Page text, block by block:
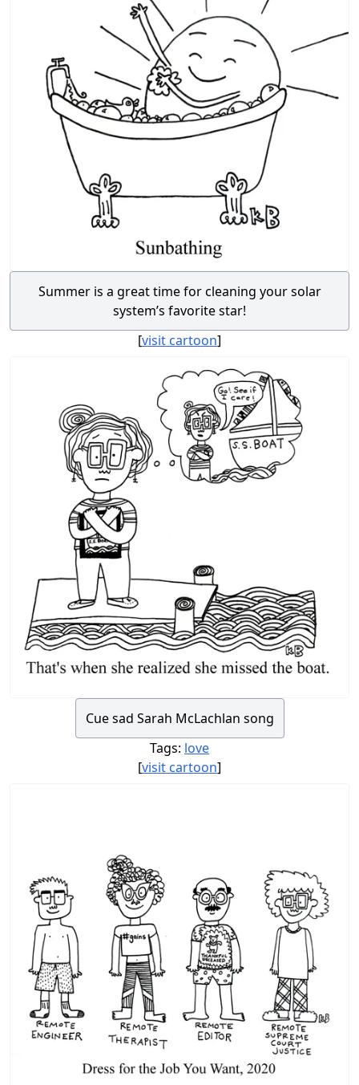
Summer is a great time for cleaning your solar
system’s favorite star!
[visit cartoon]
Cue sad Sarah McLachlan song
Tags: love
[visit cartoon]